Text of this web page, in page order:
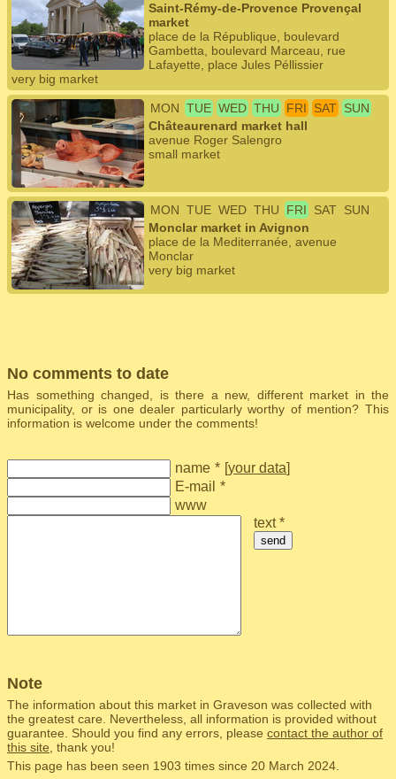
Saint-Rémy-de-Provence Provençal
market
place de la République, boulevard
Gambetta, boulevard Marceau, rue
Lafayette, place Jules Péllissier
very big market
MON TUE WED THU FRI SAT SUN
Châteaurenard market hall
avenue Roger Salengro
small market
MON TUE WED THU FRI SAT SUN
Monclar market in Avignon
place de la Mediterranée, avenue
Monclar
very big market
No comments to date
Has something changed, is there a new, different market in the
municipality, or is one dealer particularly worthy of mention? This
information is welcome under the comments!
name * [your data]
E-mail *
www
text *
send
Note
The information about this market in Graveson was collected with
the greatest care. Nevertheless, all information is provided without
guarantee. Should you find any errors, please contact the author of
this site , thank you!
This page has been seen 1903 times since 20 March 2024.